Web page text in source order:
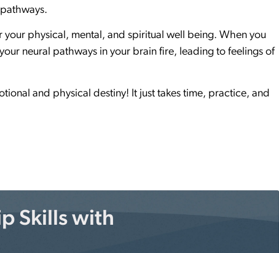
physical, mental, and spiritual well being. When you
neural pathways in your brain fire, leading to feelings of
and physical destiny! It just takes time, practice, and
Skills with